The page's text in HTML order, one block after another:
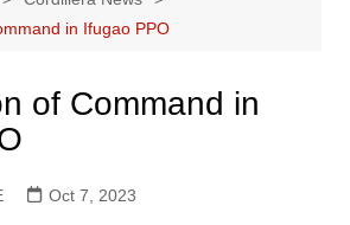
in Ifugao PPO
of Command in
Oct 7, 2023